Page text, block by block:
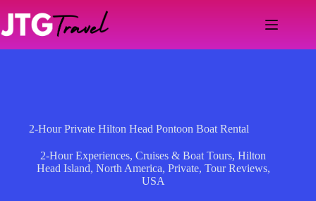
content
2-Hour Private Hilton Head Pontoon Boat Rental
2-Hour Experiences,Cruises & Boat Tours,Hilton
Head Island, North America, Private, Tour Reviews,
USA